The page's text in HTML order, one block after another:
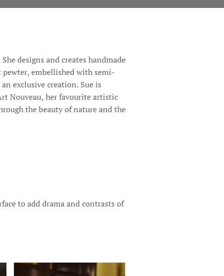
designs and creates handmade
embellished with semi-
exclusive creation. Sue is
Nouveau, her favourite artistic
the beauty of nature and the
to add drama and contrasts of